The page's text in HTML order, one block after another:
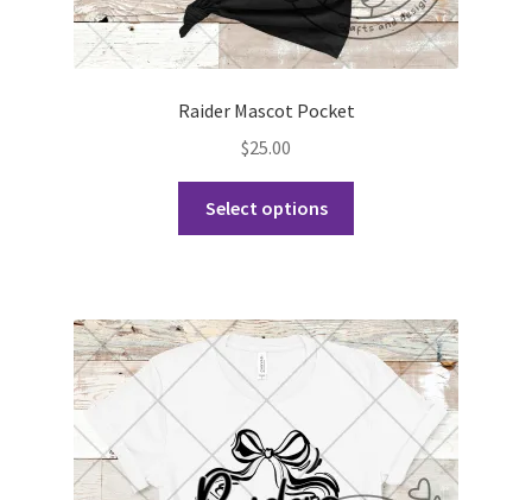
Raider Mascot Pocket
$25.00
Select options
The
options
may
be
chosen
on